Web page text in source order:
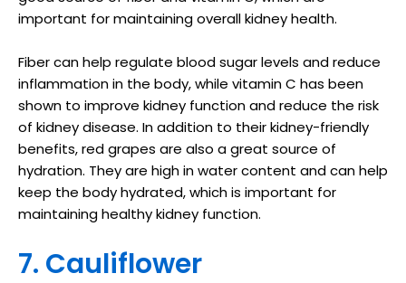
important for maintaining overall kidney health.
Fiber can help regulate blood sugar levels and reduce
inflammation in the body, while vitamin C has been
shown to improve kidney function and reduce the risk
of kidney disease. In addition to their kidney-friendly
benefits, red grapes are also a great source of
hydration. They are high in water content and can help
keep the body hydrated, which is important for
maintaining healthy kidney function.
7. Cauliflower